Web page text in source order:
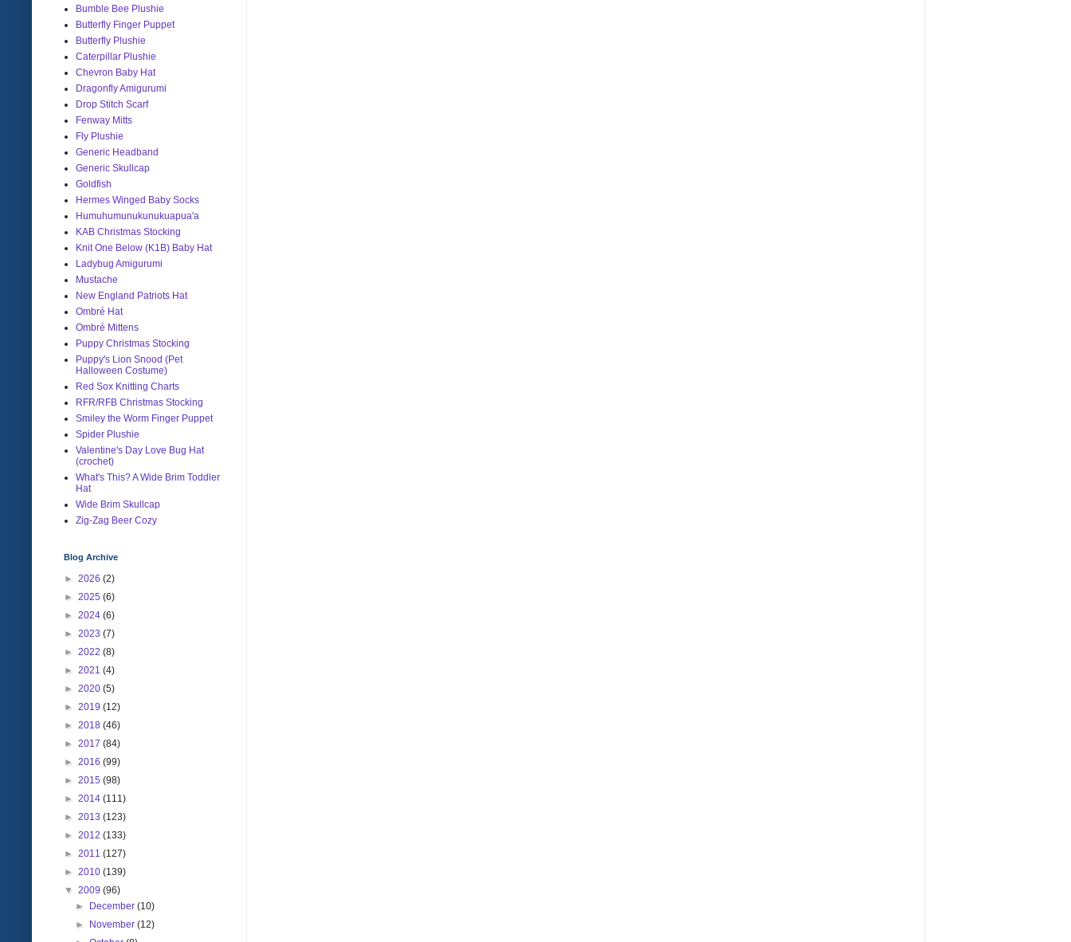
Bumble Bee Plushie
Butterfly Finger Puppet
Butterfly Plushie
Caterpillar Plushie
Chevron Baby Hat
Dragonfly Amigurumi
Drop Stitch Scarf
Fenway Mitts
Fly Plushie
Generic Headband
Generic Skullcap
Goldfish
Hermes Winged Baby Socks
Humuhumunukunukuapua'a
KAB Christmas Stocking
Knit One Below (K1B) Baby Hat
Ladybug Amigurumi
Mustache
New England Patriots Hat
Ombré Hat
Ombré Mittens
Puppy Christmas Stocking
Puppy's Lion Snood (Pet
Halloween Costume)
Red Sox Knitting Charts
RFR/RFB Christmas Stocking
Smiley the Worm Finger Puppet
Spider Plushie
Valentine's Day Love Bug Hat
(crochet)
What's This? A Wide Brim Toddler
Hat
Wide Brim Skullcap
Zig-Zag Beer Cozy
Blog Archive
► 2026 (2)
► 2025 (6)
► 2024 (6)
► 2023 (7)
► 2022 (8)
► 2021 (4)
► 2020 (5)
► 2019 (12)
► 2018 (46)
► 2017 (84)
► 2016 (99)
► 2015 (98)
► 2014 (111)
► 2013 (123)
► 2012 (133)
► 2011 (127)
► 2010 (139)
▼ 2009 (96)
►
December(10)
►
November(12)